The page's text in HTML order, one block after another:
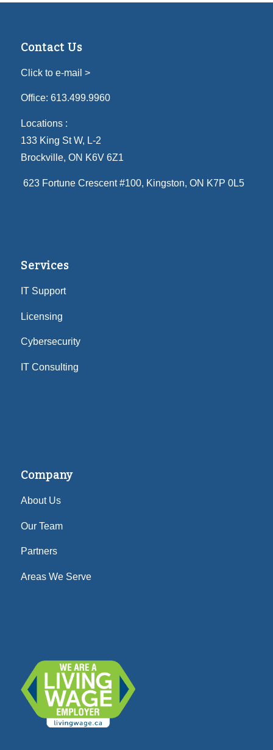
Contact Us
Click to e-mail >
Office: 613.499.9960
Locations :
133 King St W, L-2
Brockville, ON K6V 6Z1
623 Fortune Crescent #100, Kingston, ON K7P 0L5
Services
IT Support
Licensing
Cybersecurity
IT Consulting
Company
About Us
Our Team
Partners
Areas We Serve